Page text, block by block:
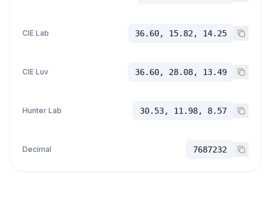
CIE Lab 36.60, 15.82, 14.25
CIE Luv 36.60, 28.08, 13.49
Hunter Lab 30.53, 11.98, 8.57
Decimal 7687232